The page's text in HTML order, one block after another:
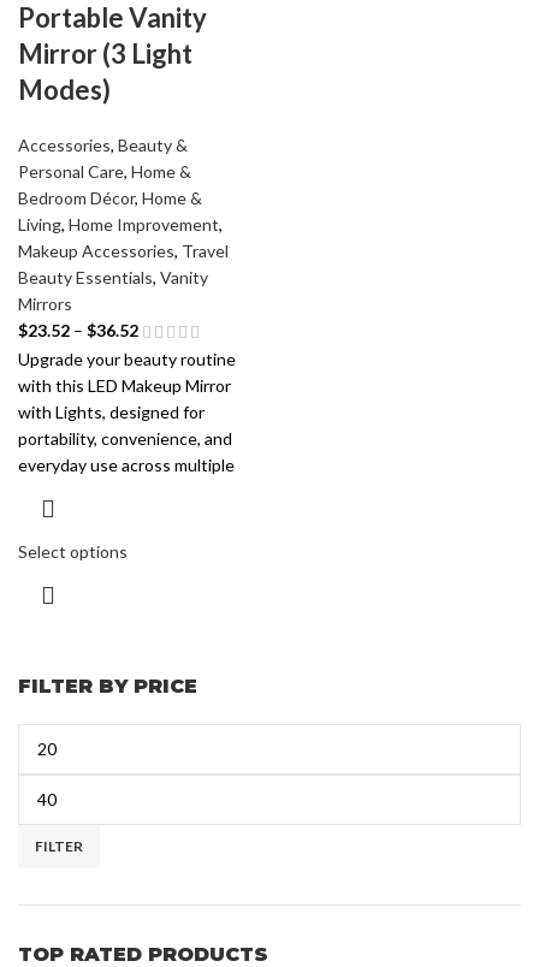
FILTER BY PRICE
FILTER
TOP RATED PRODUCTS
Portable Vanity
Mirror (3 Light
Modes)
Accessories, Beauty &
Personal Care, Home &
Bedroom Décor, Home &
Living, Home Improvement,
Makeup Accessories, Travel
Beauty Essentials, Vanity
Mirrors
$23.52 – $36.52
Upgrade your beauty routine
with this LED Makeup Mirror
with Lights, designed for
portability, convenience, and
everyday use across multiple
Select options